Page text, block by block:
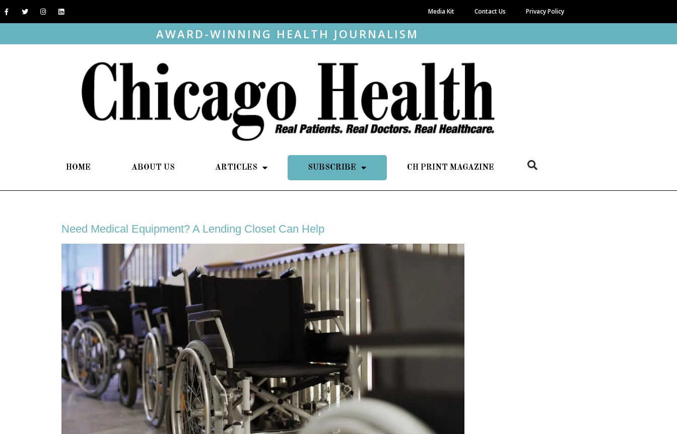
Media Kit Contact Us Privacy Policy
AWARD-WINNING HEALTH JOURNALISM
HOME ABOUT US ARTICLES SUBSCRIBE CH PRINT MAGAZINE
Need Medical Equipment? A Lending Closet Can Help